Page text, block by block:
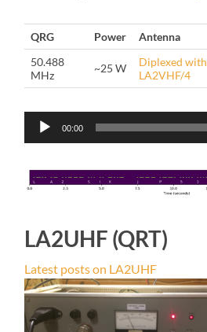
QRG Power Antenna
50.488
MHz
~25 W
Diplexed with
LA2VHF/4
Audio
Player
00:00
LA2UHF (QRT)
Latest posts on LA2UHF